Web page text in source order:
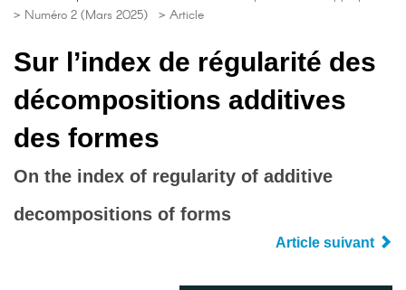
> Numéro 2 (Mars 2025) > Article
Sur l’index de régularité des
décompositions additives
des formes
On the index of regularity of additive
decompositions of forms
Article suivant